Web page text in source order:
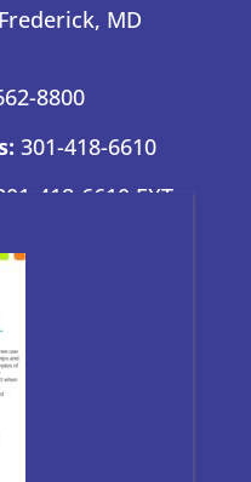
MD
8800
301-418-6610
418-6610 EXT.